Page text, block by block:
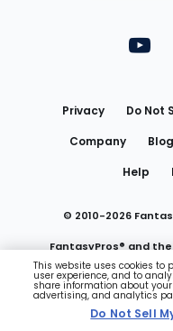
Privacy Do Not
Company
Blog
Help
© 2010-2026
FantasyPros® and
Do Not Sell
This website uses cookies
user experience, and to
share information about
advertising, and analytics
Do Not Sell